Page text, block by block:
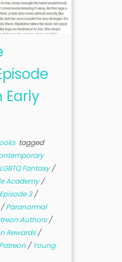
Early
tagged
LGBTQ Fantasy/
Academy/
3/
/Paranormal
Authors/
Rewards/
/Young